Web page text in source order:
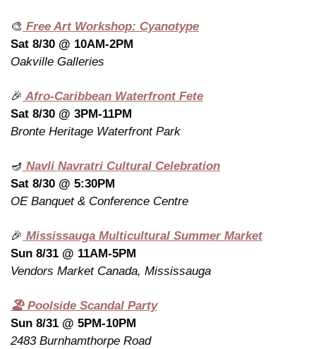
🎨 Free Art Workshop: Cyanotype
Sat 8/30 @ 10AM-2PM
Oakville Galleries
🎉 Afro-Caribbean Waterfront Fete
Sat 8/30 @ 3PM-11PM
Bronte Heritage Waterfront Park
🪔 Navli Navratri Cultural Celebration
Sat 8/30 @ 5:30PM
OE Banquet & Conference Centre
🎉 Mississauga Multicultural Summer Market
Sun 8/31 @ 11AM-5PM
Vendors Market Canada, Mississauga
🏖️ Poolside Scandal Party
Sun 8/31 @ 5PM-10PM
2483 Burnhamthorpe Road